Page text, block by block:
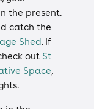
the present.
catch the
Shed. If
out St
Space,